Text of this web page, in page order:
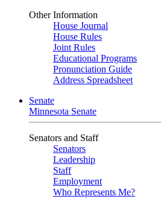
Other Information
House Journal
House Rules
Joint Rules
Educational Programs
Pronunciation Guide
Address Spreadsheet
Senate
Minnesota Senate
Senators and Staff
Senators
Leadership
Staff
Employment
Who Represents Me?